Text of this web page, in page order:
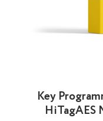
Key
HiTagAES